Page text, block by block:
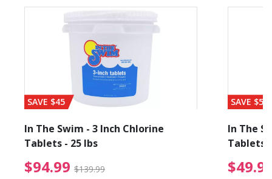
from $89.99
SAVE $45
In The Swim - 3 Inch Chlorine
Tablets - 25 lbs
$94.99 $139.99 $94.99 Price reduced
SAVE $56
In The
Tablets